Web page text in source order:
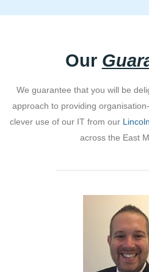
Our
We guarantee that you will be
approach to providing
clever use of our IT from our Lincoln
across the East